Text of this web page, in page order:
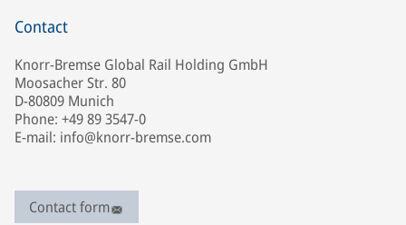
Contact
Knorr-Bremse Global Rail Holding GmbH
Moosacher Str. 80
D-80809 Munich
Phone: +49 89 3547-0
E-mail: info@knorr-bremse.com
Contact form